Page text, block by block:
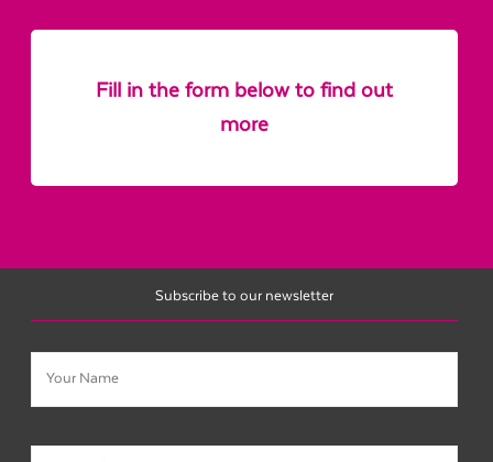
Fill in the form below to find out
more
Subscribe to our newsletter
Name
Email